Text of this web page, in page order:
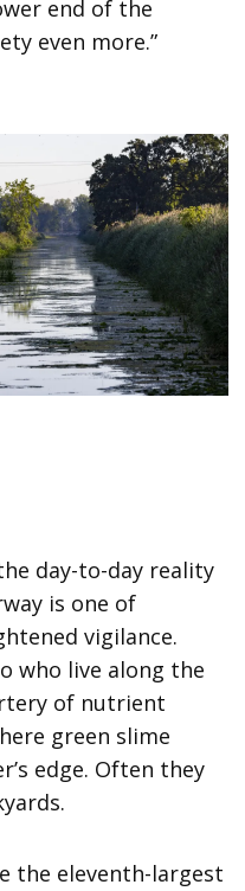
end of the
even more.”
day-to-day reality
is one of
vigilance.
who live along the
of nutrient
green slime
edge. Often they
the eleventh-largest